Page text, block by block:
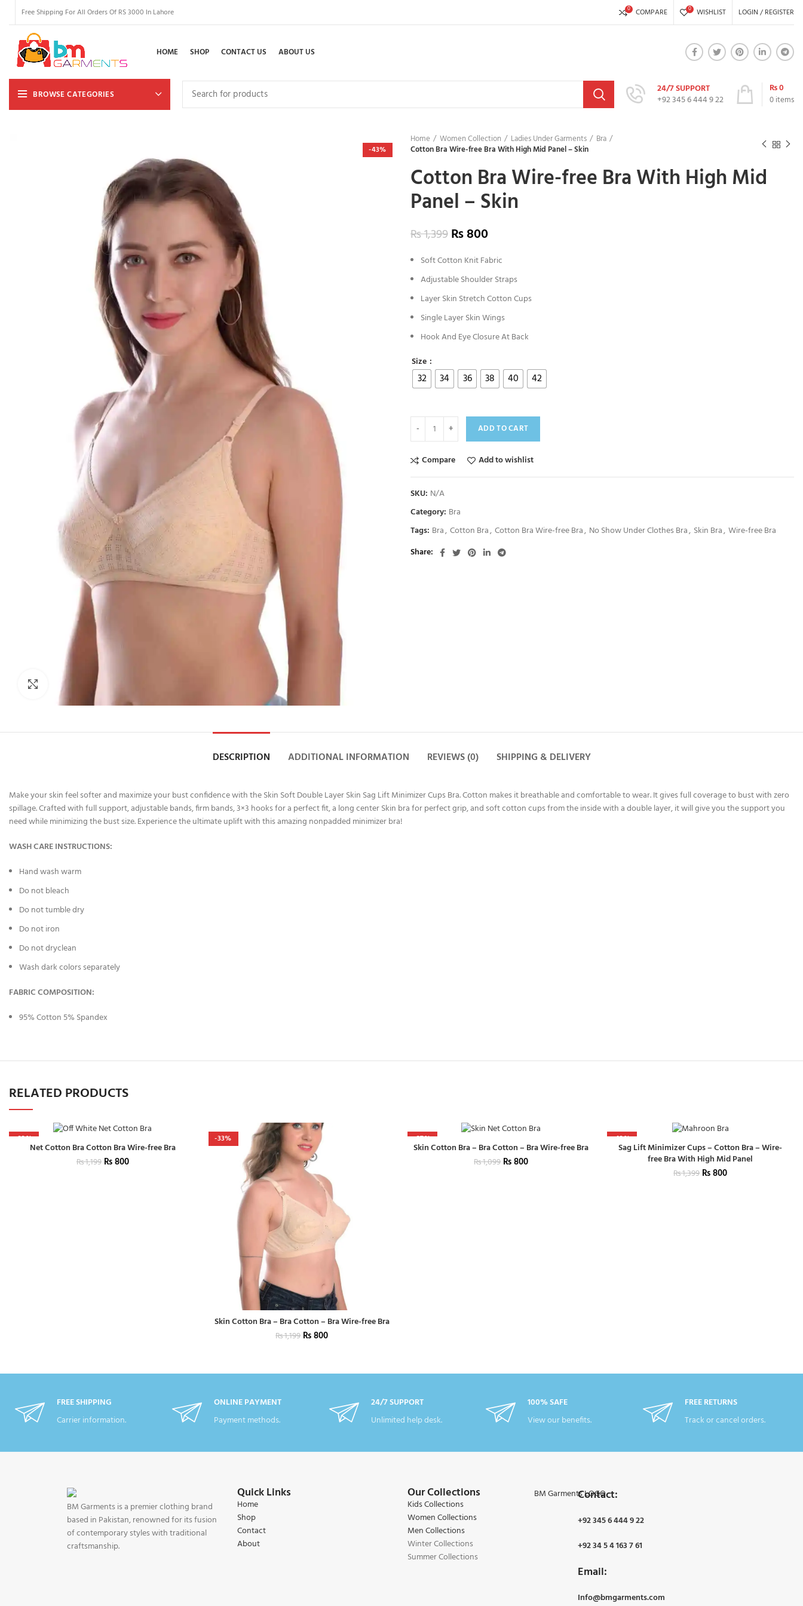
Free Shipping For All Orders Of RS 3000 In Lahore 0 COMPARE 0 WISHLIST LOGIN / REGISTER
HOME SHOP CONTACT US ABOUT US
BROWSE CATEGORIES
24/7 SUPPORT
+92 345 6 444 9 22
0items
₨0
-43%
Click to enlarge
Home Women Collection Ladies Under Garments
Bra
Cotton Bra Wire-free Bra With High Mid Panel – Skin
Cotton Bra Wire-free Bra With High Mid
Panel – Skin
₨1,399₨800
Soft Cotton Knit Fabric
Adjustable Shoulder Straps
Layer Skin Stretch Cotton Cups
Single Layer Skin Wings
Hook And Eye Closure At Back
Size
32 34 36 38 40 42
ADD TO CART
Compare Add to wishlist
SKU: N/A
Category: Bra
Tags: Bra, Cotton Bra, Cotton Bra Wire-free Bra, No Show Under Clothes Bra, Skin Bra, Wire-free Bra
Share
DESCRIPTION ADDITIONAL INFORMATION REVIEWS (0) SHIPPING & DELIVERY
Make your skin feel softer and maximize your bust confidence with the Skin Soft Double Layer Skin Sag Lift Minimizer Cups Bra. Cotton makes it breathable and comfortable to wear. It gives full coverage to bust with zero
spillage. Crafted with full support, adjustable bands, firm bands, 3×3 hooks for a perfect fit, a long center Skin bra for perfect grip, and soft cotton cups from the inside with a double layer, it will give you the support you
need while minimizing the bust size. Experience the ultimate uplift with this amazing nonpadded minimizer bra!
WASH CARE INSTRUCTIONS:
Hand wash warm
Do not bleach
Do not tumble dry
Do not iron
Do not dryclean
Wash dark colors separately
FABRIC COMPOSITION:
95% Cotton 5% Spandex
RELATED PRODUCTS
-33%
Net Cotton Bra Cotton Bra Wire-free Bra
₨1,199 ₨800
-33%
Skin Cotton Bra – Bra Cotton – Bra Wire-free Bra
₨1,199 ₨800
-27%
Skin Cotton Bra – Bra Cotton – Bra Wire-free Bra
₨1,099 ₨800
-43%
Sag Lift Minimizer Cups – Cotton Bra – Wire-
free Bra With High Mid Panel
₨1,399 ₨800
FREE SHIPPING
Carrier information.
ONLINE PAYMENT
Payment methods.
24/7 SUPPORT
Unlimited help desk.
100% SAFE
View our benefits.
FREE RETURNS
Track or cancel orders.
BM Garments is a premier clothing brand
based in Pakistan, renowned for its fusion
of contemporary styles with traditional
craftsmanship.
Quick Links
Home
Shop
Contact
About
Our Collections
Kids Collections
Women Collections
Men Collections
Winter Collections
Summer Collections
Contact:
+92 345 6 444 9 22
+92 34 5 4 163 7 61
Email:
Info@bmgarments.com